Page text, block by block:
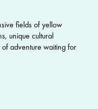
fields of yellow
unique cultural
adventure waiting for